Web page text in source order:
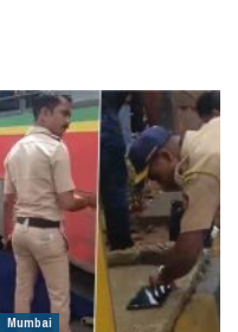
Mumbai